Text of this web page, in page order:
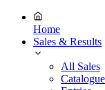
Home
Sales & Results
All Sales